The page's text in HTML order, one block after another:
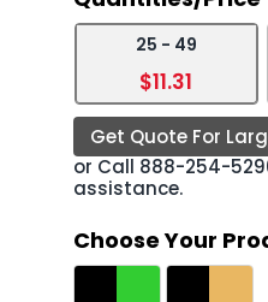
25 - 49
$11.31
Get Quote For
or Call 888-254-
assistance.
Choose Your